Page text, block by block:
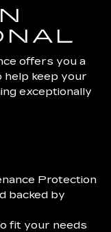
offers you a
help keep your
exceptionally
Protection
backed by
fit your needs